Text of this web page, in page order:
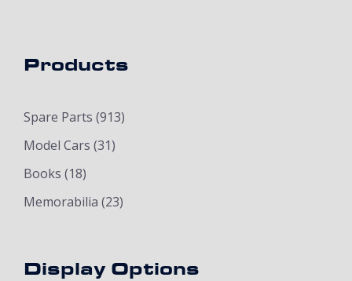
Products
Spare Parts (913)
Model Cars (31)
Books (18)
Memorabilia (23)
Display Options